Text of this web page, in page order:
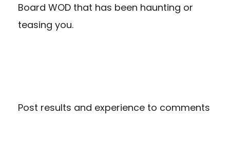
Board WOD that has been haunting or
teasing you.
Post results and experience to comments